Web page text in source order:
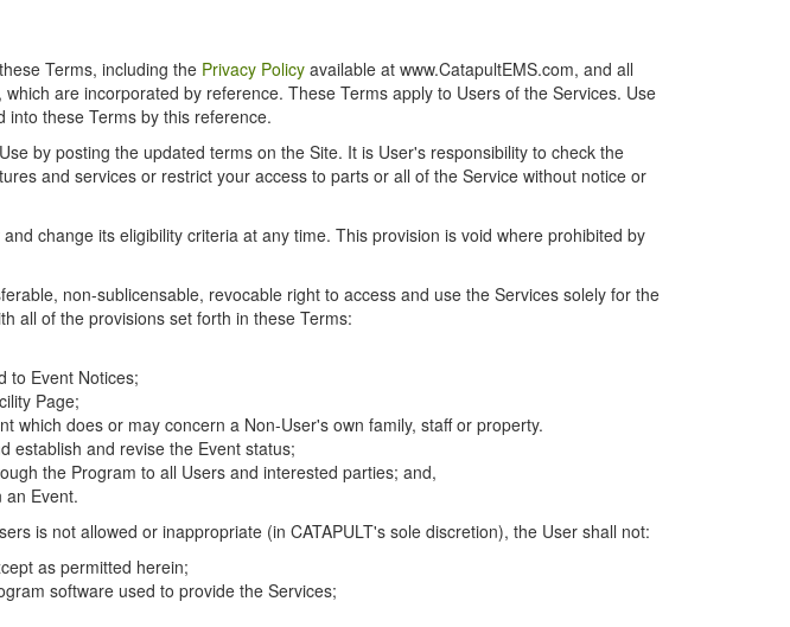
Terms, including the Privacy Policy available at www.CatapultEMS.com, and all
are incorporated by reference. These Terms apply to Users of the Services. Use
these Terms by this reference.
by posting the updated terms on the Site. It is User's responsibility to check the
and services or restrict your access to parts or all of the Service without notice or
change its eligibility criteria at any time. This provision is void where prohibited by
non-sublicensable, revocable right to access and use the Services solely for the
all of the provisions set forth in these Terms:
to Event Notices;
Page;
which does or may concern a Non-User's own family, staff or property.
establish and revise the Event status;
the Program to all Users and interested parties; and,
an Event.
is not allowed or inappropriate (in CATAPULT's sole discretion), the User shall not:
as permitted herein;
software used to provide the Services;